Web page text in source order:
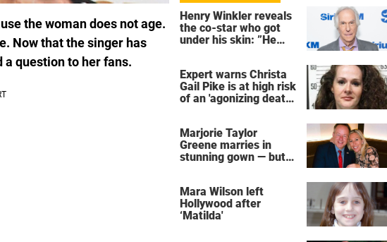
the woman does not age.
Now that the singer has
a question to her fans.
Henry Winkler reveals
the co-star who got
under his skin: ”He
Expert warns Christa
Gail Pike is at high risk
of an 'agonizing death'
Marjorie Taylor
Greene marries in
stunning gown — but
Mara Wilson left
Hollywood after
‘Matilda'